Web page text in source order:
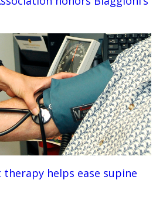
therapy helps ease supine